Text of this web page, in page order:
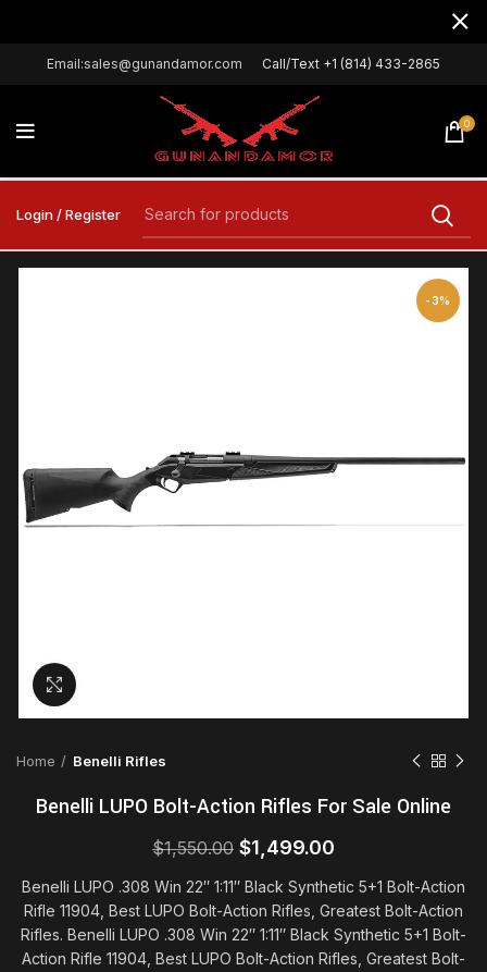
Email:sales@gunandamor.com Call/Text +1 (814) 433-2865
0
Login / Register
-3%
Home Benelli Rifles
Benelli LUPO Bolt-Action Rifles For Sale Online
$1,550.00 Original
was:
$1,550.00.
$1,499.00
is:
$1,499.00.
Benelli LUPO .308 Win 22″ 1:11″ Black Synthetic 5+1 Bolt-Action
Rifle 11904, Best LUPO Bolt-Action Rifles, Greatest Bolt-Action
Rifles. Benelli LUPO .308 Win 22″ 1:11″ Black Synthetic 5+1 Bolt-
Action Rifle 11904, Best LUPO Bolt-Action Rifles, Greatest Bolt-